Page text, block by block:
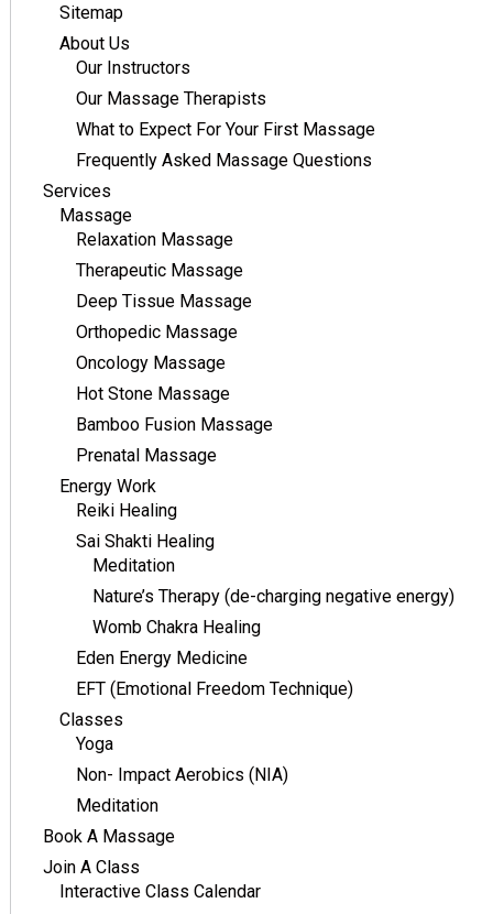
Sitemap
About Us
Our Instructors
Our Massage Therapists
What to Expect For Your First Massage
Frequently Asked Massage Questions
Services
Massage
Relaxation Massage
Therapeutic Massage
Deep Tissue Massage
Orthopedic Massage
Oncology Massage
Hot Stone Massage
Bamboo Fusion Massage
Prenatal Massage
Energy Work
Reiki Healing
Sai Shakti Healing
Meditation
Nature’s Therapy (de-charging negative energy)
Womb Chakra Healing
Eden Energy Medicine
EFT (Emotional Freedom Technique)
Classes
Yoga
Non- Impact Aerobics (NIA)
Meditation
Book A Massage
Join A Class
Interactive Class Calendar